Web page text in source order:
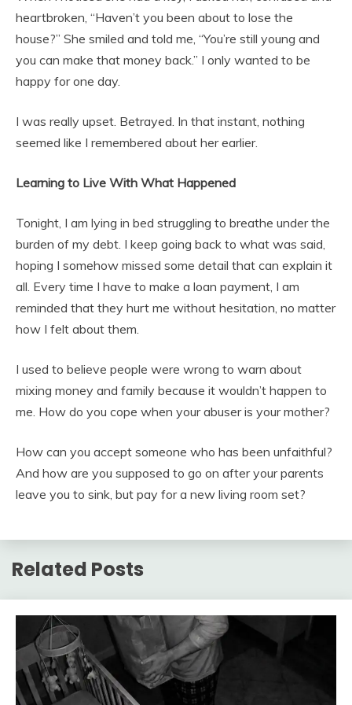
heartbroken, “Haven’t you been about to lose the
house?” She smiled and told me, “You’re still young and
you can make that money back.” I only wanted to be
happy for one day.
I was really upset. Betrayed. In that instant, nothing
seemed like I remembered about her earlier.
Learning to Live With What Happened
Tonight, I am lying in bed struggling to breathe under the
burden of my debt. I keep going back to what was said,
hoping I somehow missed some detail that can explain it
all. Every time I have to make a loan payment, I am
reminded that they hurt me without hesitation, no matter
how I felt about them.
I used to believe people were wrong to warn about
mixing money and family because it wouldn’t happen to
me. How do you cope when your abuser is your mother?
How can you accept someone who has been unfaithful?
And how are you supposed to go on after your parents
leave you to sink, but pay for a new living room set?
Related Posts